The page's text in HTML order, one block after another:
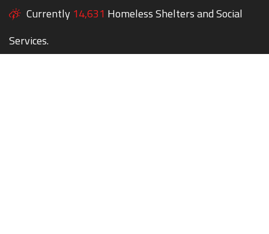
Currently 14,631 Homeless Shelters and Social
Services.